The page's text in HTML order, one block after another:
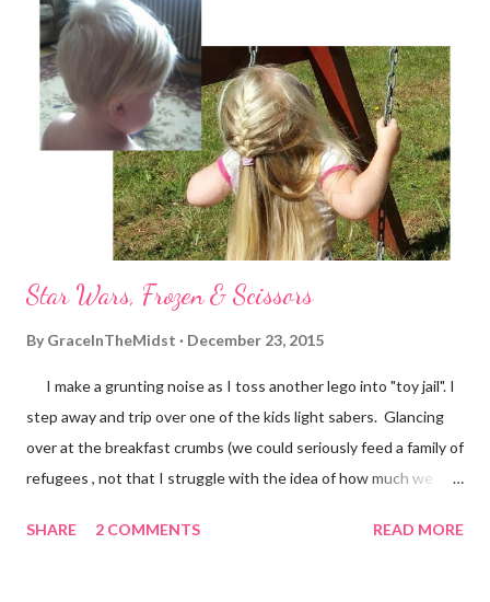
with a few close friends because I had no desire to admit to
them that I felt like I was coming apart at the seams. Praise
God, I dragged myself there and they gently began the process
of gluing me back together by simply listening & loving me -
despite me. And then there's "grace in the midst". I love passing
along thoughts, ideas an...
Star Wars, Frozen & Scissors
By GraceInTheMidst December 23, 2015
I make a grunting noise as I toss another lego into "toy jail". I
step away and trip over one of the kids light sabers. Glancing
over at the breakfast crumbs (we could seriously feed a family of
refugees , not that I struggle with the idea of how much we
some of 'the force' about now. Trying to determine if I should
SHARE 2 COMMENTS READ MORE